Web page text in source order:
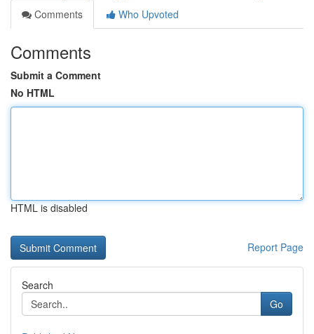
Comments
Who Upvoted
Comments
Submit a Comment
No HTML
HTML is disabled
Report Page
Search
Go